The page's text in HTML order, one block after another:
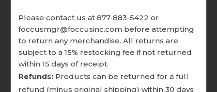
TRAINING FOR SEMINARIES IN
NEED

Please contact us at 877-883-5422 or
foccusmgr@foccusinc.com before attempting
to return any merchandise. All returns are
subject to a 15% restocking fee if not returned
within 15 days of receipt.
Refunds: Products can be returned for a full
refund (minus original shipping) within 30 days